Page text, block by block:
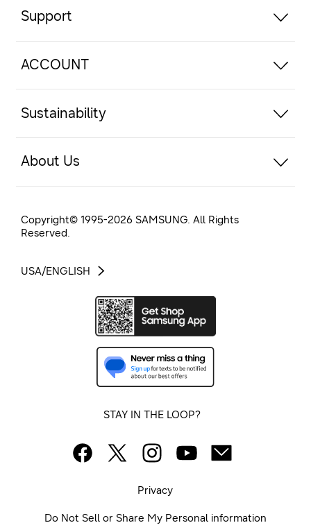
Support
ACCOUNT
Sustainability
About Us
Copyright© 1995-2026 SAMSUNG. All Rights
Reserved.
USA/ENGLISH
Privacy
Do Not Sell or Share My Personal information
STAY IN THE LOOP?